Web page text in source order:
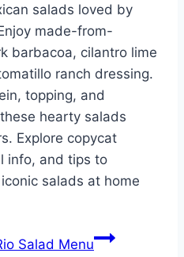
salads loved by
made-from-
barbacoa, cilantro lime
ranch dressing.
topping, and
hearty salads
Explore copycat
info, and tips to
salads at home
Salad Menu